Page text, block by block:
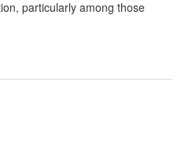
particularly among those